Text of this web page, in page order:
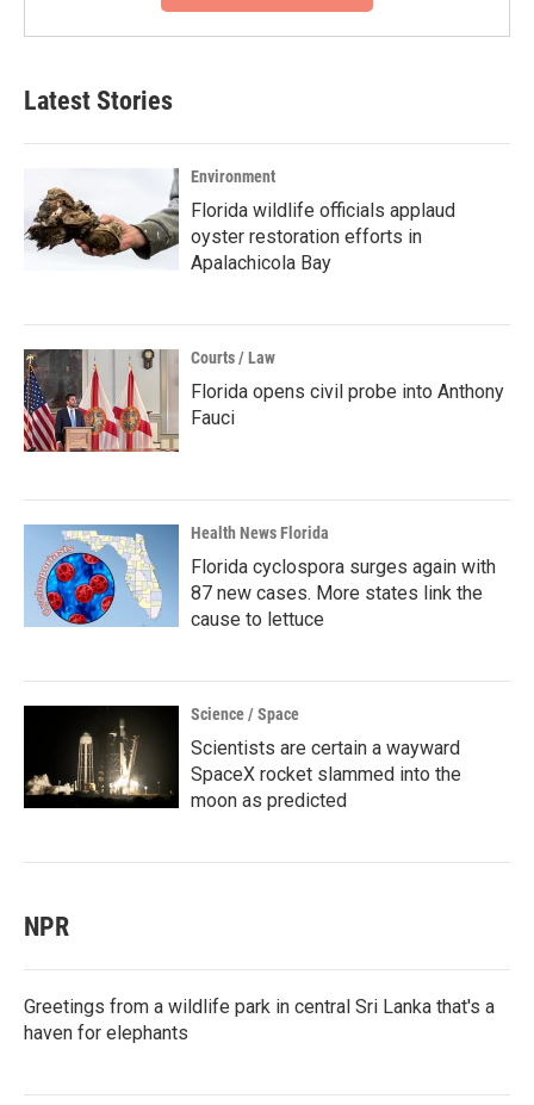
Latest Stories
Environment
Florida wildlife officials applaud
oyster restoration efforts in
Apalachicola Bay
Courts / Law
Florida opens civil probe into Anthony
Fauci
Health News Florida
Florida cyclospora surges again with
87 new cases. More states link the
cause to lettuce
Science / Space
Scientists are certain a wayward
SpaceX rocket slammed into the
moon as predicted
NPR
Greetings from a wildlife park in central Sri Lanka that's a
haven for elephants